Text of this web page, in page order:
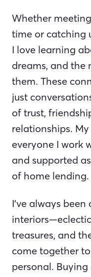
Whether
time or catching
I love learning
dreams, and the
them. These
just
of trust,
relationships.
everyone I work
and supported
of home lending.
I’ve always
treasures, and
come together
personal.